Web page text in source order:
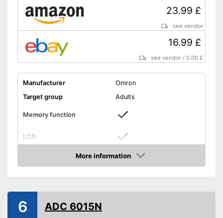
23.99 £
see vendor
16.99 £
see vendor /0.00 £
Manufacturer
Omron
Target group
Adults
Memory function
LCD
Automatik switch-off
Dimensions
0,8 x 2,4 x 3,3 in
Weight
More information
Amazon
6 ADC 6015N